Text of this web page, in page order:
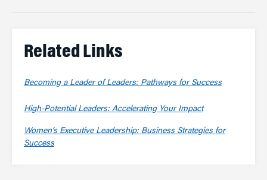
Related Links
Becoming a Leader of Leaders: Pathways for Success
High-Potential Leaders: Accelerating Your Impact
Women’s Executive Leadership: Business Strategies for
Success